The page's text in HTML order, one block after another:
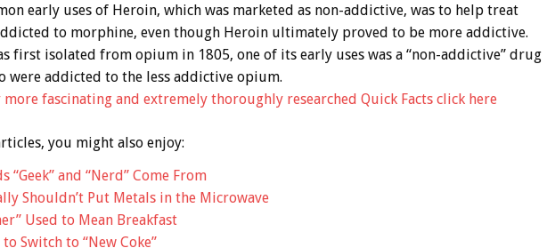
early uses of Heroin, which was marketed as non-addictive, was to help treat
to morphine, even though Heroin ultimately proved to be more addictive.
first isolated from opium in 1805, one of its early uses was a “non-addictive” drug
were addicted to the less addictive opium.
more fascinating and extremely thoroughly researched Quick Facts click here
you might also enjoy:
“Geek” and “Nerd” Come From
Shouldn’t Put Metals in the Microwave
Used to Mean Breakfast
Switch to “New Coke”